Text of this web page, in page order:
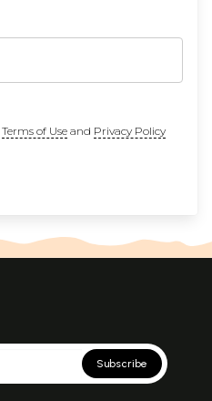
Terms of Useand Privacy Policy
Subscribe